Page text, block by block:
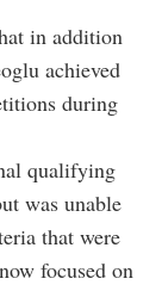
in addition
achieved
during
qualifying
was unable
that were
focused on